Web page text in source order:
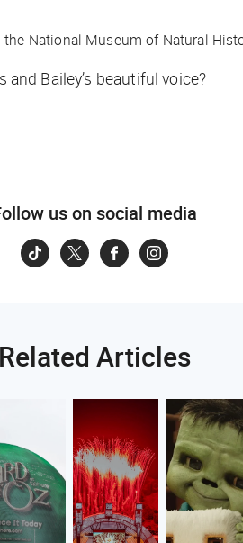
National Museum of Natural
Bailey’s beautiful voice?
us on social media
Related Articles